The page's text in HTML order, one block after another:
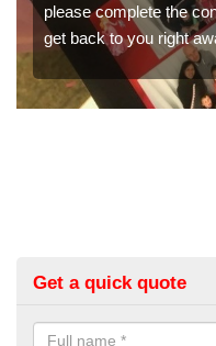
please complete the
get back to you right
Get a quick quote